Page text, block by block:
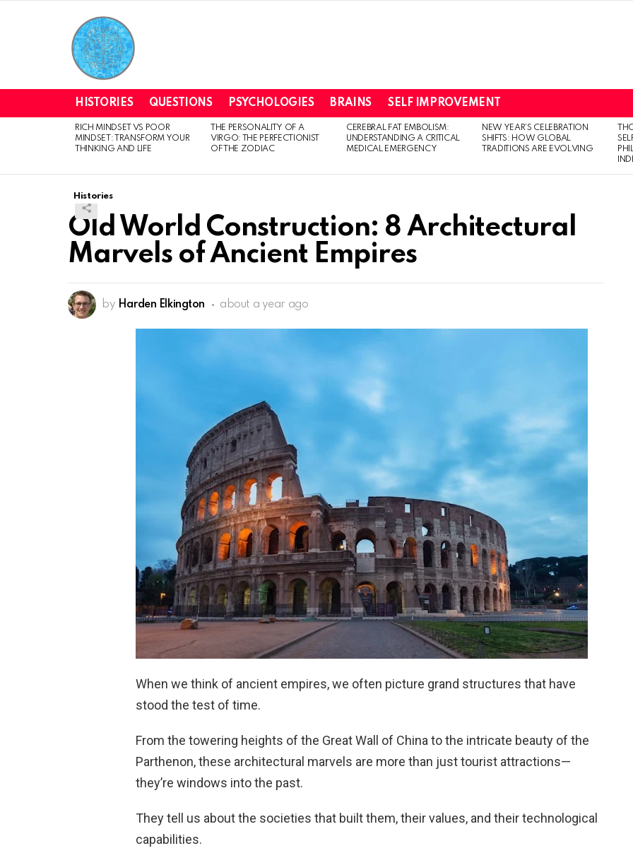
HISTORIES QUESTIONS PSYCHOLOGIES BRAINS SELF IMPROVEMENT
LATEST
STORIES
RICH MINDSET VS POOR
MINDSET: TRANSFORM YOUR
THINKING AND LIFE
THE PERSONALITY OF A
VIRGO: THE PERFECTIONIST
OF THE ZODIAC
CEREBRAL FAT EMBOLISM:
UNDERSTANDING A CRITICAL
MEDICAL EMERGENCY
NEW YEAR’S CELEBRATION
SHIFTS: HOW GLOBAL
TRADITIONS ARE EVOLVING
Histories
Old World Construction: 8 Architectural
Marvels of Ancient Empires
by Harden Elkington about a year ago
When we think of ancient empires, we often picture grand structures that have
stood the test of time.
From the towering heights of the Great Wall of China to the intricate beauty of the
Parthenon, these architectural marvels are more than just tourist attractions—
they’re windows into the past.
They tell us about the societies that built them, their values, and their technological
capabilities.